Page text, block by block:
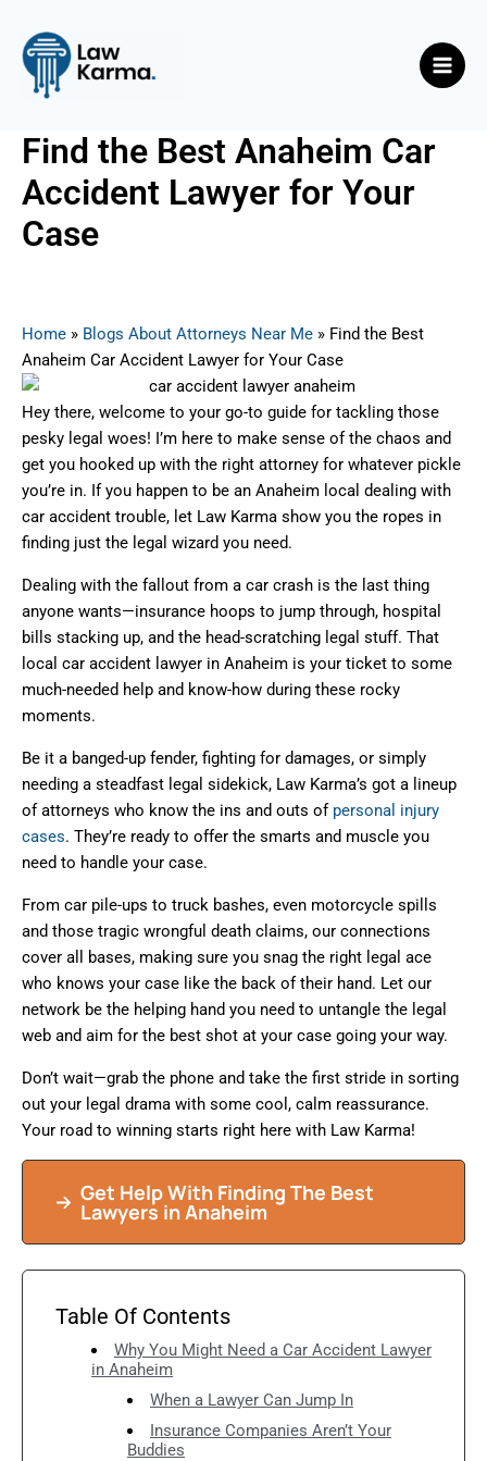
content
Find the Best Anaheim Car
Accident Lawyer for Your
Case
Home » Blogs About Attorneys Near Me » Find the Best
Anaheim Car Accident Lawyer for Your Case
Hey there, welcome to your go-to guide for tackling those
pesky legal woes! I’m here to make sense of the chaos and
get you hooked up with the right attorney for whatever pickle
you’re in. If you happen to be an Anaheim local dealing with
car accident trouble, let Law Karma show you the ropes in
finding just the legal wizard you need.
Dealing with the fallout from a car crash is the last thing
anyone wants—insurance hoops to jump through, hospital
bills stacking up, and the head-scratching legal stuff. That
local car accident lawyer in Anaheim is your ticket to some
much-needed help and know-how during these rocky
moments.
Be it a banged-up fender, fighting for damages, or simply
needing a steadfast legal sidekick, Law Karma’s got a lineup
of attorneys who know the ins and outs of personal injury
cases. They’re ready to offer the smarts and muscle you
need to handle your case.
From car pile-ups to truck bashes, even motorcycle spills
and those tragic wrongful death claims, our connections
cover all bases, making sure you snag the right legal ace
who knows your case like the back of their hand. Let our
network be the helping hand you need to untangle the legal
web and aim for the best shot at your case going your way.
Don’t wait—grab the phone and take the first stride in sorting
out your legal drama with some cool, calm reassurance.
Your road to winning starts right here with Law Karma!
Get Help With Finding The Best
Lawyers in Anaheim
Table Of Contents
Why You Might Need a Car Accident Lawyer
in Anaheim
When a Lawyer Can Jump In
Insurance Companies Aren’t Your
Buddies
navigation